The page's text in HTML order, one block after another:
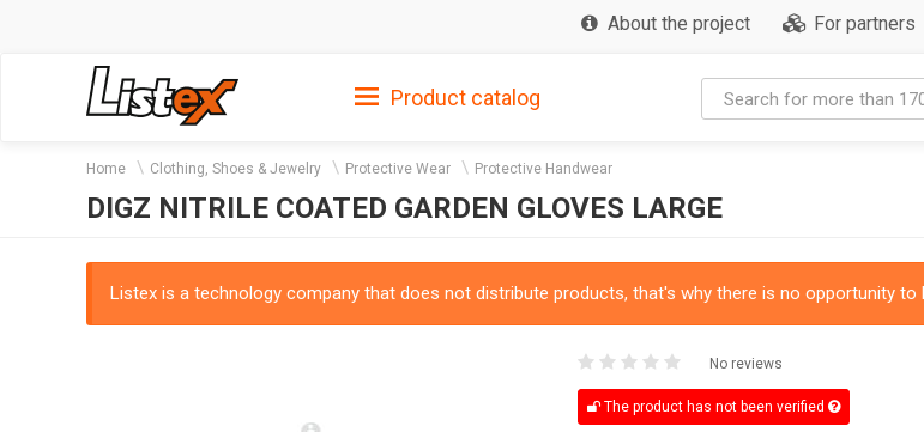
About the project For partners
Product catalog
Home Clothing, Shoes & Jewelry Protective Wear Protective Handwear
DIGZ NITRILE COATED GARDEN GLOVES LARGE
Listex is a technology company that does not distribute products, that's why there is no opportunity to
No reviews
The product has not been verified